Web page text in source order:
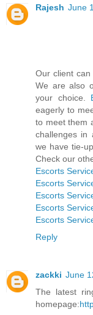
Rajesh June
Our client
We are also
your choice.
eagerly to
to meet them
challenges in
we have tie-
Check our
Escorts
Escorts
Escorts
Escorts
Escorts
Reply
zackki June
The latest
homepage: